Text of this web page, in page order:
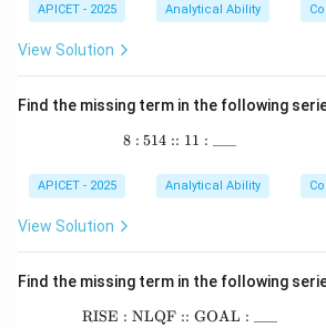
APICET - 2025 Analytical Ability
View Solution
Find the missing term in the following
8 : 514 :: 11 : \_\_\_
8 : 514 :: 11 :
APICET - 2025 Analytical Ability
View Solution
Find the missing term in the following
\text{RISE : NLQF
RISE : NLQF :: GOAL : ___